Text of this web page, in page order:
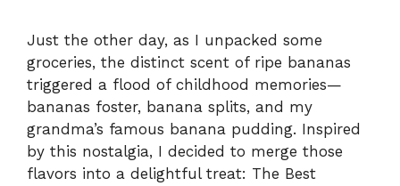
Just the other day, as I unpacked some
groceries, the distinct scent of ripe bananas
triggered a flood of childhood memories—
bananas foster, banana splits, and my
grandma’s famous banana pudding. Inspired
by this nostalgia, I decided to merge those
flavors into a delightful treat: The Best